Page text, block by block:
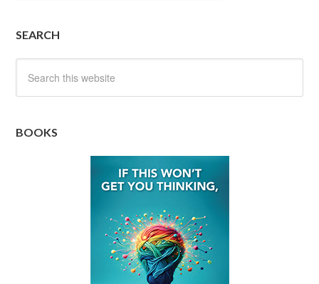
SEARCH
BOOKS